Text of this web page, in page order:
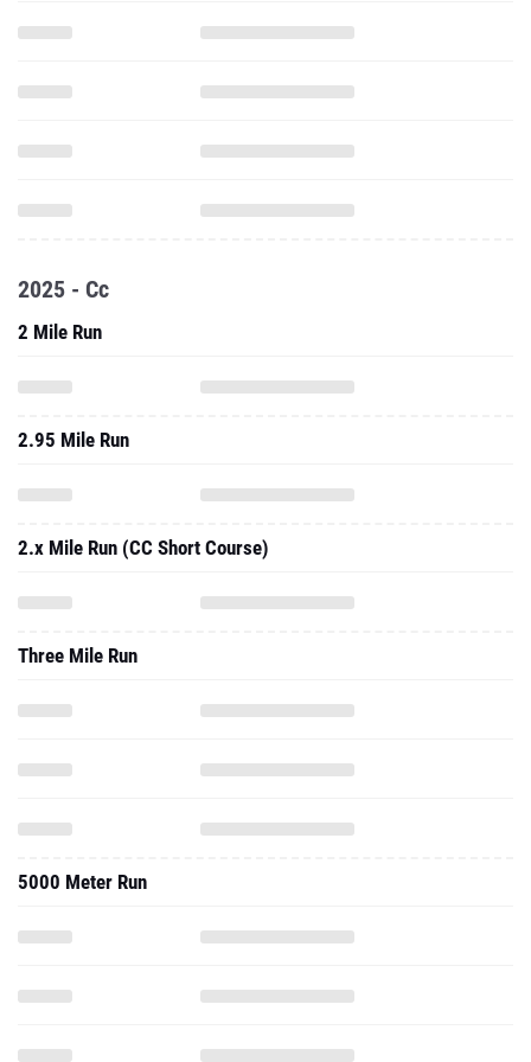
2025 - Cc
2 Mile Run
2.95 Mile Run
2.x Mile Run (CC Short Course)
Three Mile Run
5000 Meter Run